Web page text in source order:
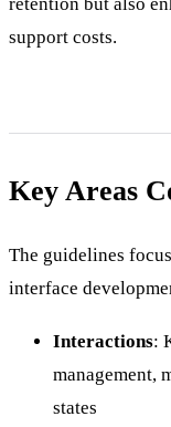
support costs.
Key Areas
The guidelines
interface
Interactions:
management,
states